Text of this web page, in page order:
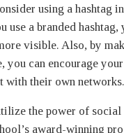
using a hashtag
use a branded hashtag,
visible. Also, by
you can encourage
with their own networks.
the power of social
award-winning